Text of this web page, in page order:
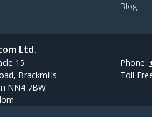
Blog
Ltd.
15
Brackmills
NN4 7BW
Phone:
Toll